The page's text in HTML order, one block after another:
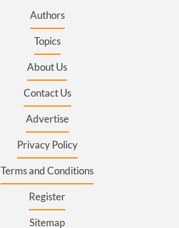
Authors
Topics
About Us
Contact Us
Advertise
Privacy Policy
Terms and Conditions
Register
Sitemap